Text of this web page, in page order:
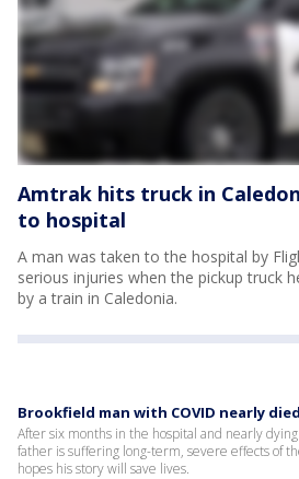
Amtrak hits truck in
to hospital
A man was taken to the hospital by
serious injuries when the pickup truck
by a train in Caledonia.
Brookfield man with COVID nearly
After six months in the hospital and nearly
father is suffering long-term, severe effects of
hopes his story will save lives.